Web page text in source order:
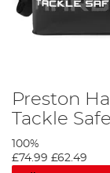
Preston
Tackle Safe
100%
£74.99 £62.49